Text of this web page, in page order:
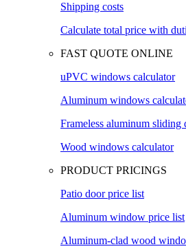
Shipping costs
Calculate total price with
FAST QUOTE ONLINE
uPVC windows calculator
Aluminum windows
Frameless aluminum sliding
Wood windows calculator
PRODUCT PRICINGS
Patio door price list
Aluminum window price list
Aluminum-clad wood